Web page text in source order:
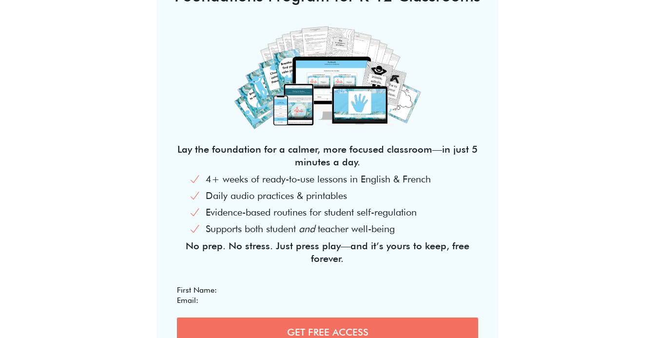
Lay the foundation for a calmer, more focused classroom—in just 5
minutes a day.
4+ weeks of ready-to-use lessons in English & French
Daily audio practices & printables
Evidence-based routines for student self-regulation
Supports both student andteacher well-being
No prep. No stress. Just press play—and it’s yours to keep, free
forever.